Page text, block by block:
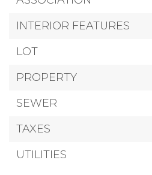
INTERIOR FEATURES
LOT
PROPERTY
SEWER
TAXES
UTILITIES